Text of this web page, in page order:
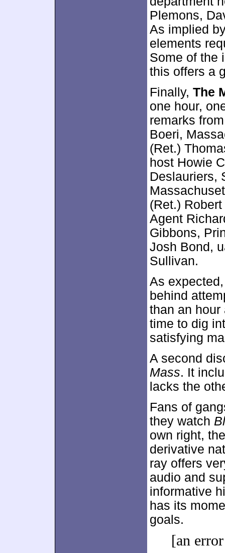
Plemons,
As implied
elements
Some of the
this offers a
Finally, The
one hour,
remarks
Boeri,
(Ret.)
host Howie
Deslauriers,
(Ret.)
Agent
Gibbons,
Josh Bond,
Sullivan.
As
behind
than an hour
time to dig
satisfying
A second
Mass. It
lacks the
Fans of
they watch
own right,
derivative
ray offers
audio and
informative
has its
goals.
[an